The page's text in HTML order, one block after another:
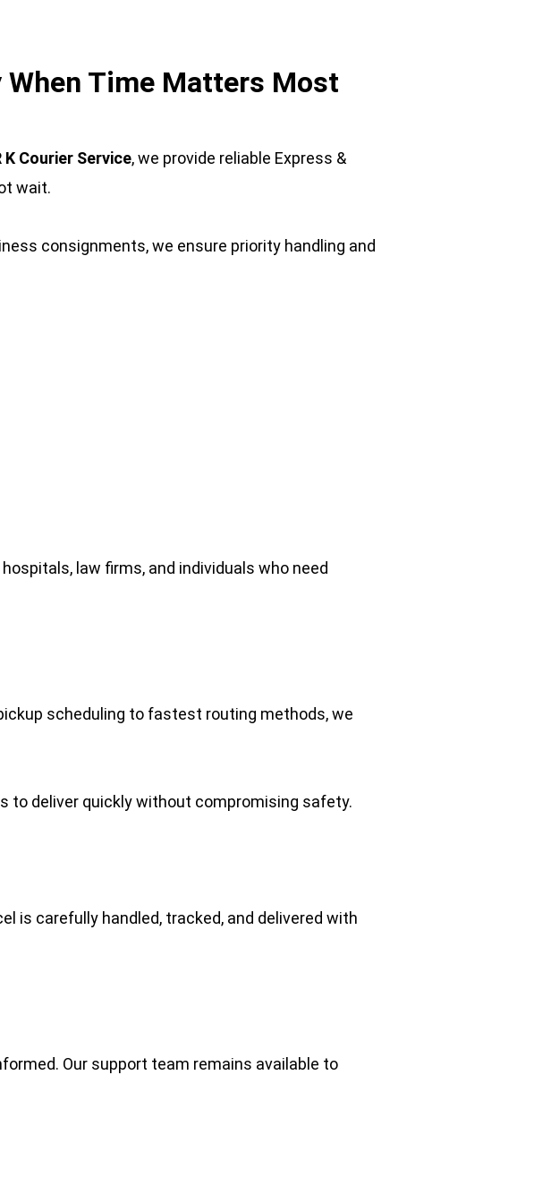
When Time Matters Most
K Courier Service, we provide reliable Express &
wait.
consignments, we ensure priority handling and
law firms, and individuals who need
scheduling to fastest routing methods, we
to deliver quickly without compromising safety.
is carefully handled, tracked, and delivered with
Our support team remains available to